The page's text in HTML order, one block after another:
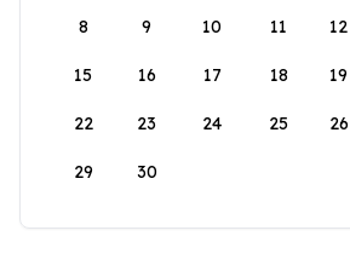
8 9 10 11 12
15 16 17 18 19
22 23 24 25 26
29 30